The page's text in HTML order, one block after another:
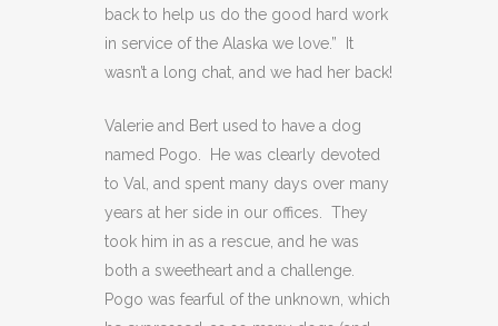
back to help us do the good hard work
in service of the Alaska we love.” It
wasn’t a long chat, and we had her back!
Valerie and Bert used to have a dog
named Pogo. He was clearly devoted
to Val, and spent many days over many
years at her side in our offices. They
took him in as a rescue, and he was
both a sweetheart and a challenge.
Pogo was fearful of the unknown, which